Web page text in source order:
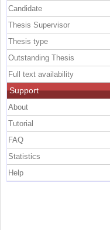
Candidate
Thesis Supervisor
Thesis type
Outstanding Thesis
Full text availability
Support
About
Tutorial
FAQ
Statistics
Help